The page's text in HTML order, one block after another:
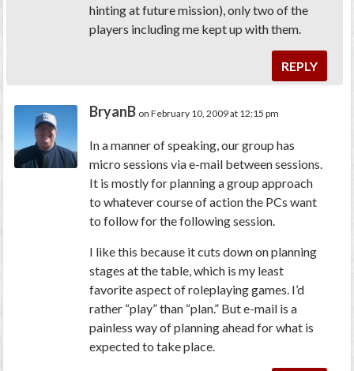
hinting at future mission), only two of the
players including me kept up with them.
REPLY
BryanB on February 10, 2009 at 12:15 pm
In a manner of speaking, our group has
micro sessions via e-mail between sessions.
It is mostly for planning a group approach
to whatever course of action the PCs want
to follow for the following session.
I like this because it cuts down on planning
stages at the table, which is my least
favorite aspect of roleplaying games. I’d
rather “play” than “plan.” But e-mail is a
painless way of planning ahead for what is
expected to take place.